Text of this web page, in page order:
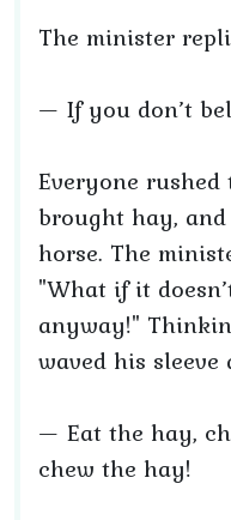
The minister
— If you don’t
Everyone
brought hay,
horse. The
"What if it
anyway!"
waved his
— Eat the hay,
chew the hay!